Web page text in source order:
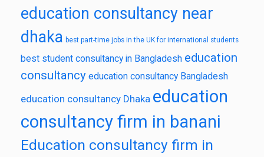
education consultancy near
dhaka best part-time jobs in the UK for international students
best student consultancy in Bangladesh education
consultancy education consultancy Bangladesh
education consultancy Dhaka education
consultancy firm in banani
Education consultancy firm in